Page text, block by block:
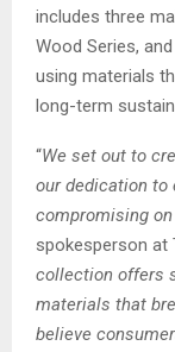
includes three
Wood Series,
using materials
long-term
“We set out to
our dedication to
compromising
spokesperson at
collection offers
materials that
believe